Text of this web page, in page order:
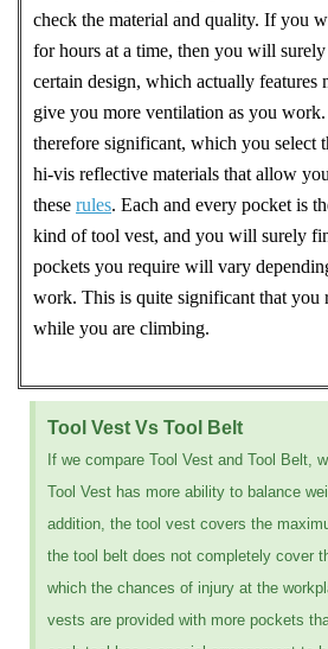
check the material and quality. If you
for hours at a time, then you will
certain design, which actually features
give you more ventilation as you
therefore significant, which you select
hi-vis reflective materials that allow
these rules. Each and every pocket is
kind of tool vest, and you will surely
pockets you require will vary
work. This is quite significant that you
while you are climbing.
Tool Vest Vs Tool Belt
If we compare Tool Vest and Tool Belt,
Tool Vest has more ability to balance
addition, the tool vest covers the
the tool belt does not completely cover
which the chances of injury at the
vests are provided with more pockets